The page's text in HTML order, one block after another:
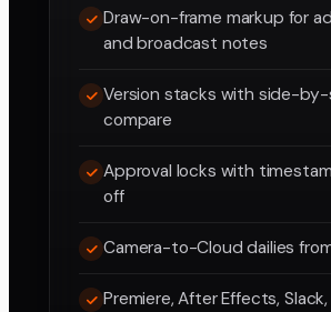
Draw-on-frame markup for
and broadcast notes
Version stacks with side-by-
compare
Approval locks with
off
Camera-to-Cloud dailies
Premiere, After Effects,